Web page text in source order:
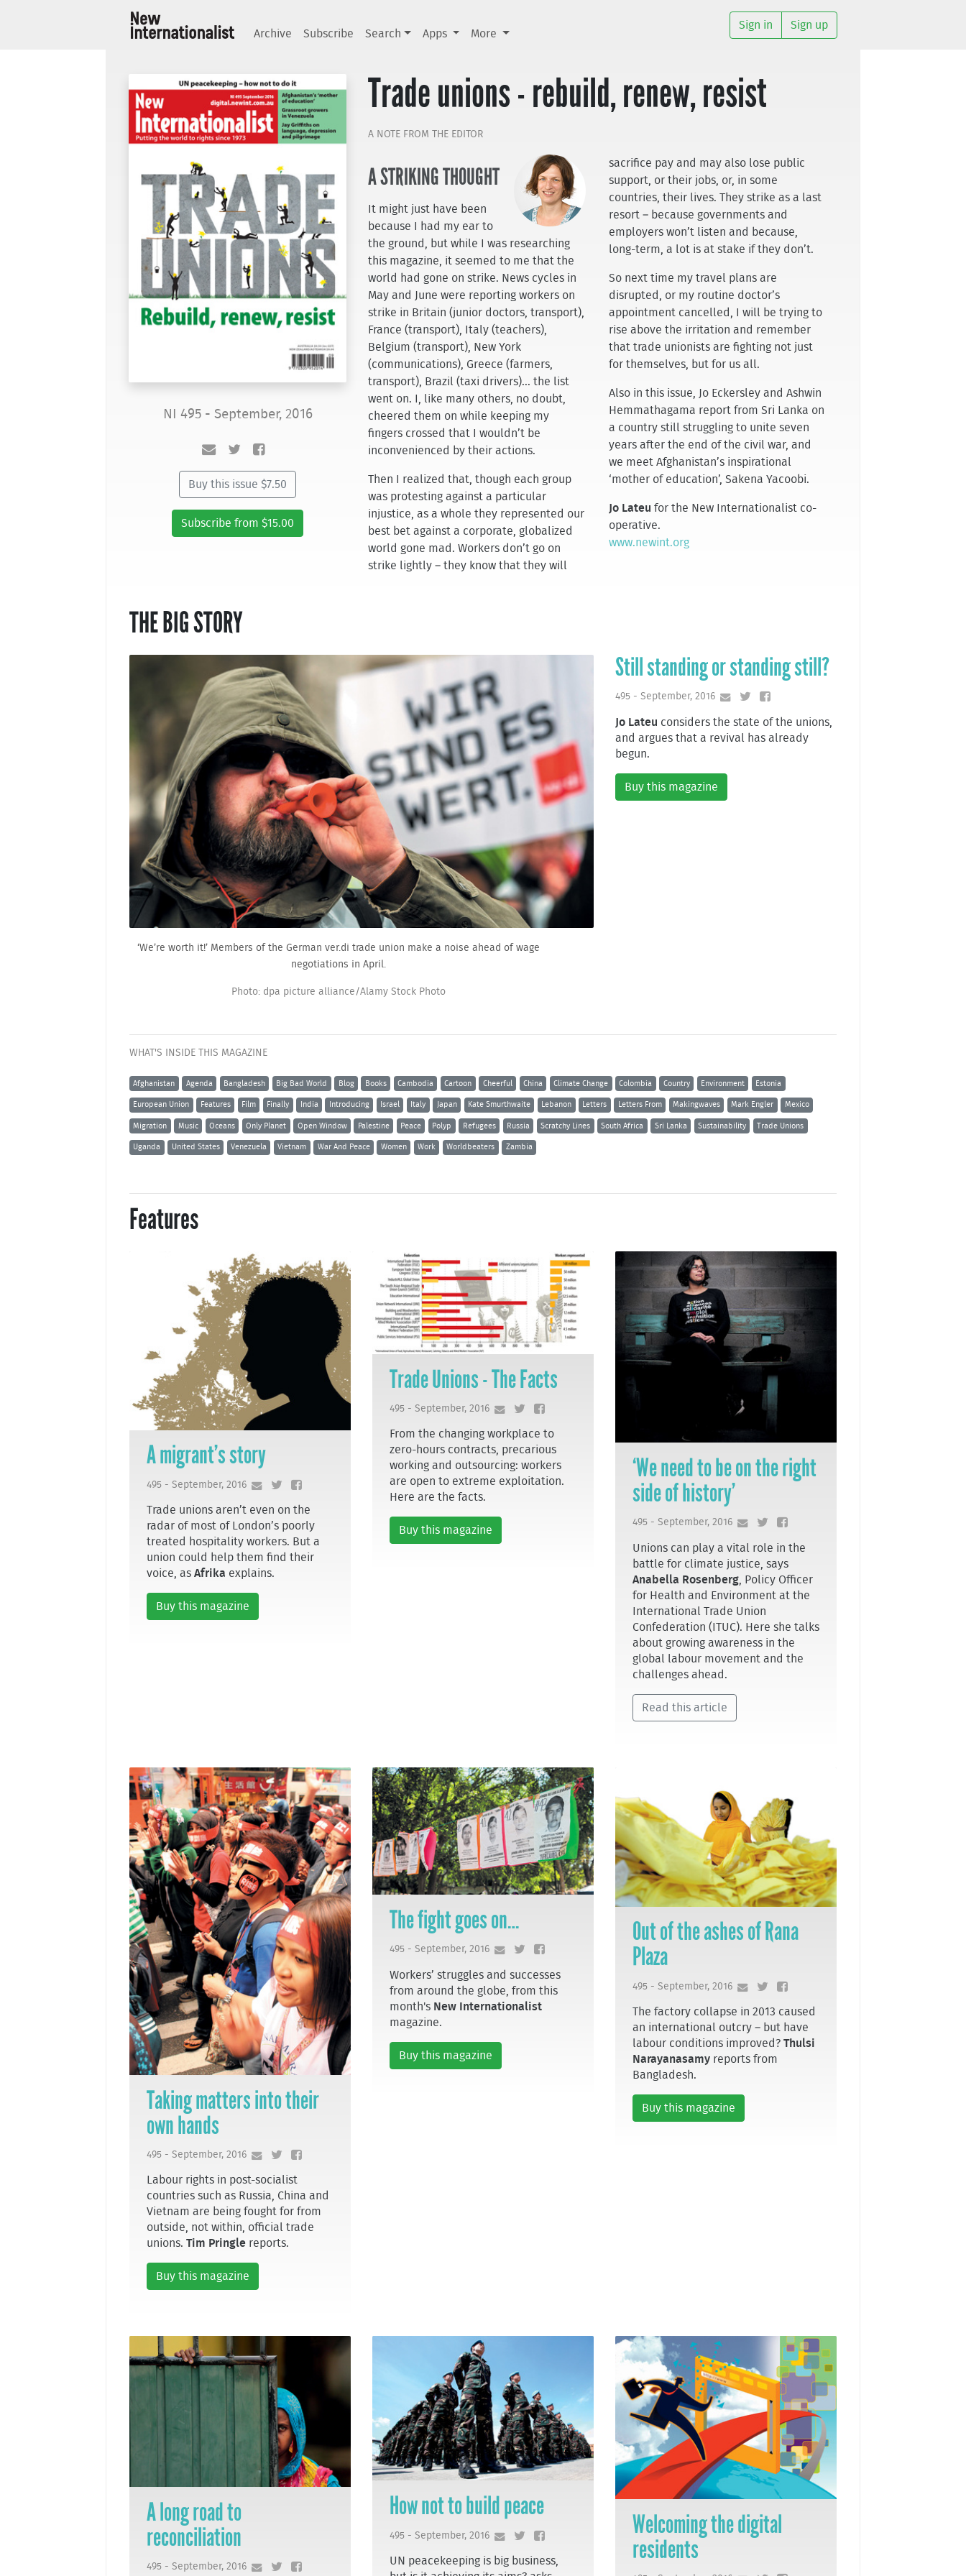
Archive Subscribe Search Apps More
Sign in Sign up
NI 495 - September, 2016
Buy this issue $7.50
Subscribe from $15.00
Trade unions - rebuild, renew, resist
A NOTE FROM THE EDITOR
A STRIKING THOUGHT
It might just have been
because I had my ear to
the ground, but while I was researching
this magazine, it seemed to me that the
world had gone on strike. News cycles in
May and June were reporting workers on
strike in Britain (junior doctors, transport),
France (transport), Italy (teachers),
Belgium (transport), New York
(communications), Greece (farmers,
transport), Brazil (taxi drivers)... the list
went on. I, like many others, no doubt,
cheered them on while keeping my
fingers crossed that I wouldn’t be
inconvenienced by their actions.
Then I realized that, though each group
was protesting against a particular
injustice, as a whole they represented our
best bet against a corporate, globalized
world gone mad. Workers don’t go on
strike lightly – they know that they will
sacrifice pay and may also lose public
support, or their jobs, or, in some
countries, their lives. They strike as a last
resort – because governments and
employers won’t listen and because,
long-term, a lot is at stake if they don’t.
So next time my travel plans are
disrupted, or my routine doctor’s
appointment cancelled, I will be trying to
rise above the irritation and remember
that trade unionists are fighting not just
for themselves, but for us all.
Also in this issue, Jo Eckersley and Ashwin
Hemmathagama report from Sri Lanka on
a country still struggling to unite seven
years after the end of the civil war, and
we meet Afghanistan’s inspirational
‘mother of education’, Sakena Yacoobi.
Jo Lateu for the New Internationalist co-
operative.
www.newint.org
THE BIG STORY
‘We’re worth it!’ Members of the German ver.di trade union make a noise ahead of wage
negotiations in April.
Photo: dpa picture alliance/Alamy Stock Photo
Still standing or standing still?
495 - September, 2016
Jo Lateu considers the state of the unions,
and argues that a revival has already
begun.
Buy this magazine
WHAT'S INSIDE THIS MAGAZINE
Afghanistan Agenda Bangladesh Big Bad World Blog Books Cambodia Cartoon Cheerful China Climate Change Colombia Country Environment Estonia
European Union Features Film Finally India Introducing Israel Italy Japan Kate Smurthwaite Lebanon Letters Letters From Makingwaves Mark Engler Mexico
Migration Music Oceans Only Planet Open Window Palestine Peace Polyp Refugees Russia Scratchy Lines South Africa Sri Lanka Sustainability Trade Unions
Uganda United States Venezuela Vietnam War And Peace Women Work Worldbeaters Zambia
Features
A migrant’s story
495 - September, 2016
Trade unions aren’t even on the
radar of most of London’s poorly
treated hospitality workers. But a
union could help them find their
voice, as Afrika explains.
Buy this magazine
Trade Unions - The Facts
495 - September, 2016
From the changing workplace to
zero-hours contracts, precarious
working and outsourcing: workers
are open to extreme exploitation.
Here are the facts.
Buy this magazine
‘We need to be on the right
side of history’
495 - September, 2016
Unions can play a vital role in the
battle for climate justice, says
Anabella Rosenberg , Policy Officer
for Health and Environment at the
International Trade Union
Confederation (ITUC). Here she talks
about growing awareness in the
global labour movement and the
challenges ahead.
Read this article
Taking matters into their
own hands
495 - September, 2016
Labour rights in post-socialist
countries such as Russia, China and
Vietnam are being fought for from
outside, not within, official trade
unions. Tim Pringle reports.
Buy this magazine
The fight goes on…
495 - September, 2016
Workers’ struggles and successes
from around the globe, from this
month's New Internationalist
magazine.
Buy this magazine
Out of the ashes of Rana
Plaza
495 - September, 2016
The factory collapse in 2013 caused
an international outcry – but have
labour conditions improved? Thulsi
Narayanasamy reports from
Bangladesh.
Buy this magazine
A long road to
reconciliation
495 - September, 2016
How not to build peace
495 - September, 2016
UN peacekeeping is big business,
Welcoming the digital
residents